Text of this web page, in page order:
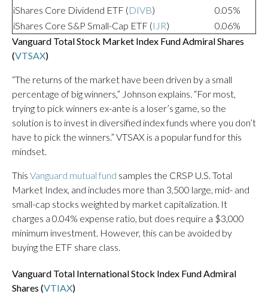
iShares Core Dividend ETF (DIVB)
0.05%
iShares Core S&P Small-Cap ETF (IJR)
0.06%
Vanguard Total Stock Market Index Fund Admiral Shares
(VTSAX)
“The returns of the market have been driven by a small
percentage of big winners,” Johnson explains. “For most,
trying to pick winners ex-ante is a loser’s game, so the
solution is to invest in diversified index funds where you don’t
have to pick the winners.” VTSAX is a popular fund for this
mindset.
This Vanguard mutual fund samples the CRSP U.S. Total
Market Index, and includes more than 3,500 large, mid- and
small-cap stocks weighted by market capitalization. It
charges a 0.04% expense ratio, but does require a $3,000
minimum investment. However, this can be avoided by
buying the ETF share class.
Vanguard Total International Stock Index Fund Admiral
Shares (VTIAX)